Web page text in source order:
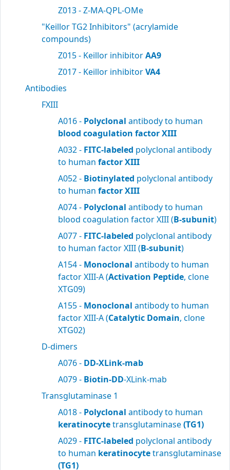
Z013 - Z-MA-QPL-OMe
"Keillor TG2 Inhibitors" (acrylamide
compounds)
Z015 - Keillor inhibitorAA9
Z017 - Keillor inhibitorVA4
Antibodies
FXIII
A016 - Polyclonal antibody to human
blood coagulation factor XIII
A032 - FITC-labeled polyclonal antibody
to human factor XIII
A052 - Biotinylated polyclonal antibody
to human factor XIII
A074 - Polyclonal antibody to human
blood coagulation factor XIII (B-subunit)
A077 - FITC-labeled polyclonal antibody
to human factor XIII (B-subunit)
A154 - Monoclonal antibody to human
factor XIII-A (Activation Peptide, clone
XTG09)
A155 - Monoclonal antibody to human
factor XIII-A (Catalytic Domain, clone
XTG02)
D-dimers
A076 - DD-XLink-mab
A079 - Biotin-DD-XLink-mab
Transglutaminase 1
A018 - Polyclonal antibody to human
keratinocytetransglutaminase(TG1)
A029 - FITC-labeled polyclonal antibody
to human keratinocytetransglutaminase
(TG1)